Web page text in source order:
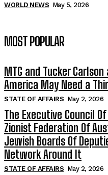
WORLD NEWS May 5, 2026
MOST POPULAR
MTG and Tucker
America May Need a
STATE OF AFFAIRS May 2, 2026
The Executive Council
Zionist Federation Of
Jewish Boards Of
Network Around It
STATE OF AFFAIRS May 2, 2026